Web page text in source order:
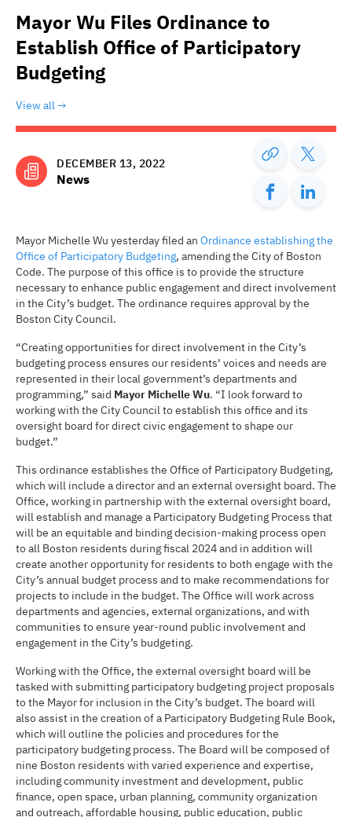
Mayor Wu Files Ordinance to
Establish Office of Participatory
Budgeting
View all
DECEMBER 13, 2022
News
Mayor Michelle Wu yesterday filed an Ordinance establishing the
Office of Participatory Budgeting, amending the City of Boston
Code. The purpose of this office is to provide the structure
necessary to enhance public engagement and direct involvement
in the City’s budget. The ordinance requires approval by the
Boston City Council.
“Creating opportunities for direct involvement in the City’s
budgeting process ensures our residents’ voices and needs are
represented in their local government’s departments and
programming,” said Mayor Michelle Wu. “I look forward to
working with the City Council to establish this office and its
oversight board for direct civic engagement to shape our
budget.”
This ordinance establishes the Office of Participatory Budgeting,
which will include a director and an external oversight board. The
Office, working in partnership with the external oversight board,
will establish and manage a Participatory Budgeting Process that
will be an equitable and binding decision-making process open
to all Boston residents during fiscal 2024 and in addition will
create another opportunity for residents to both engage with the
City’s annual budget process and to make recommendations for
projects to include in the budget. The Office will work across
departments and agencies, external organizations, and with
communities to ensure year-round public involvement and
engagement in the City’s budgeting.
Working with the Office, the external oversight board will be
tasked with submitting participatory budgeting project proposals
to the Mayor for inclusion in the City’s budget. The board will
also assist in the creation of a Participatory Budgeting Rule Book,
which will outline the policies and procedures for the
participatory budgeting process. The Board will be composed of
nine Boston residents with varied experience and expertise,
including community investment and development, public
finance, open space, urban planning, community organization
and outreach, affordable housing, public education, public